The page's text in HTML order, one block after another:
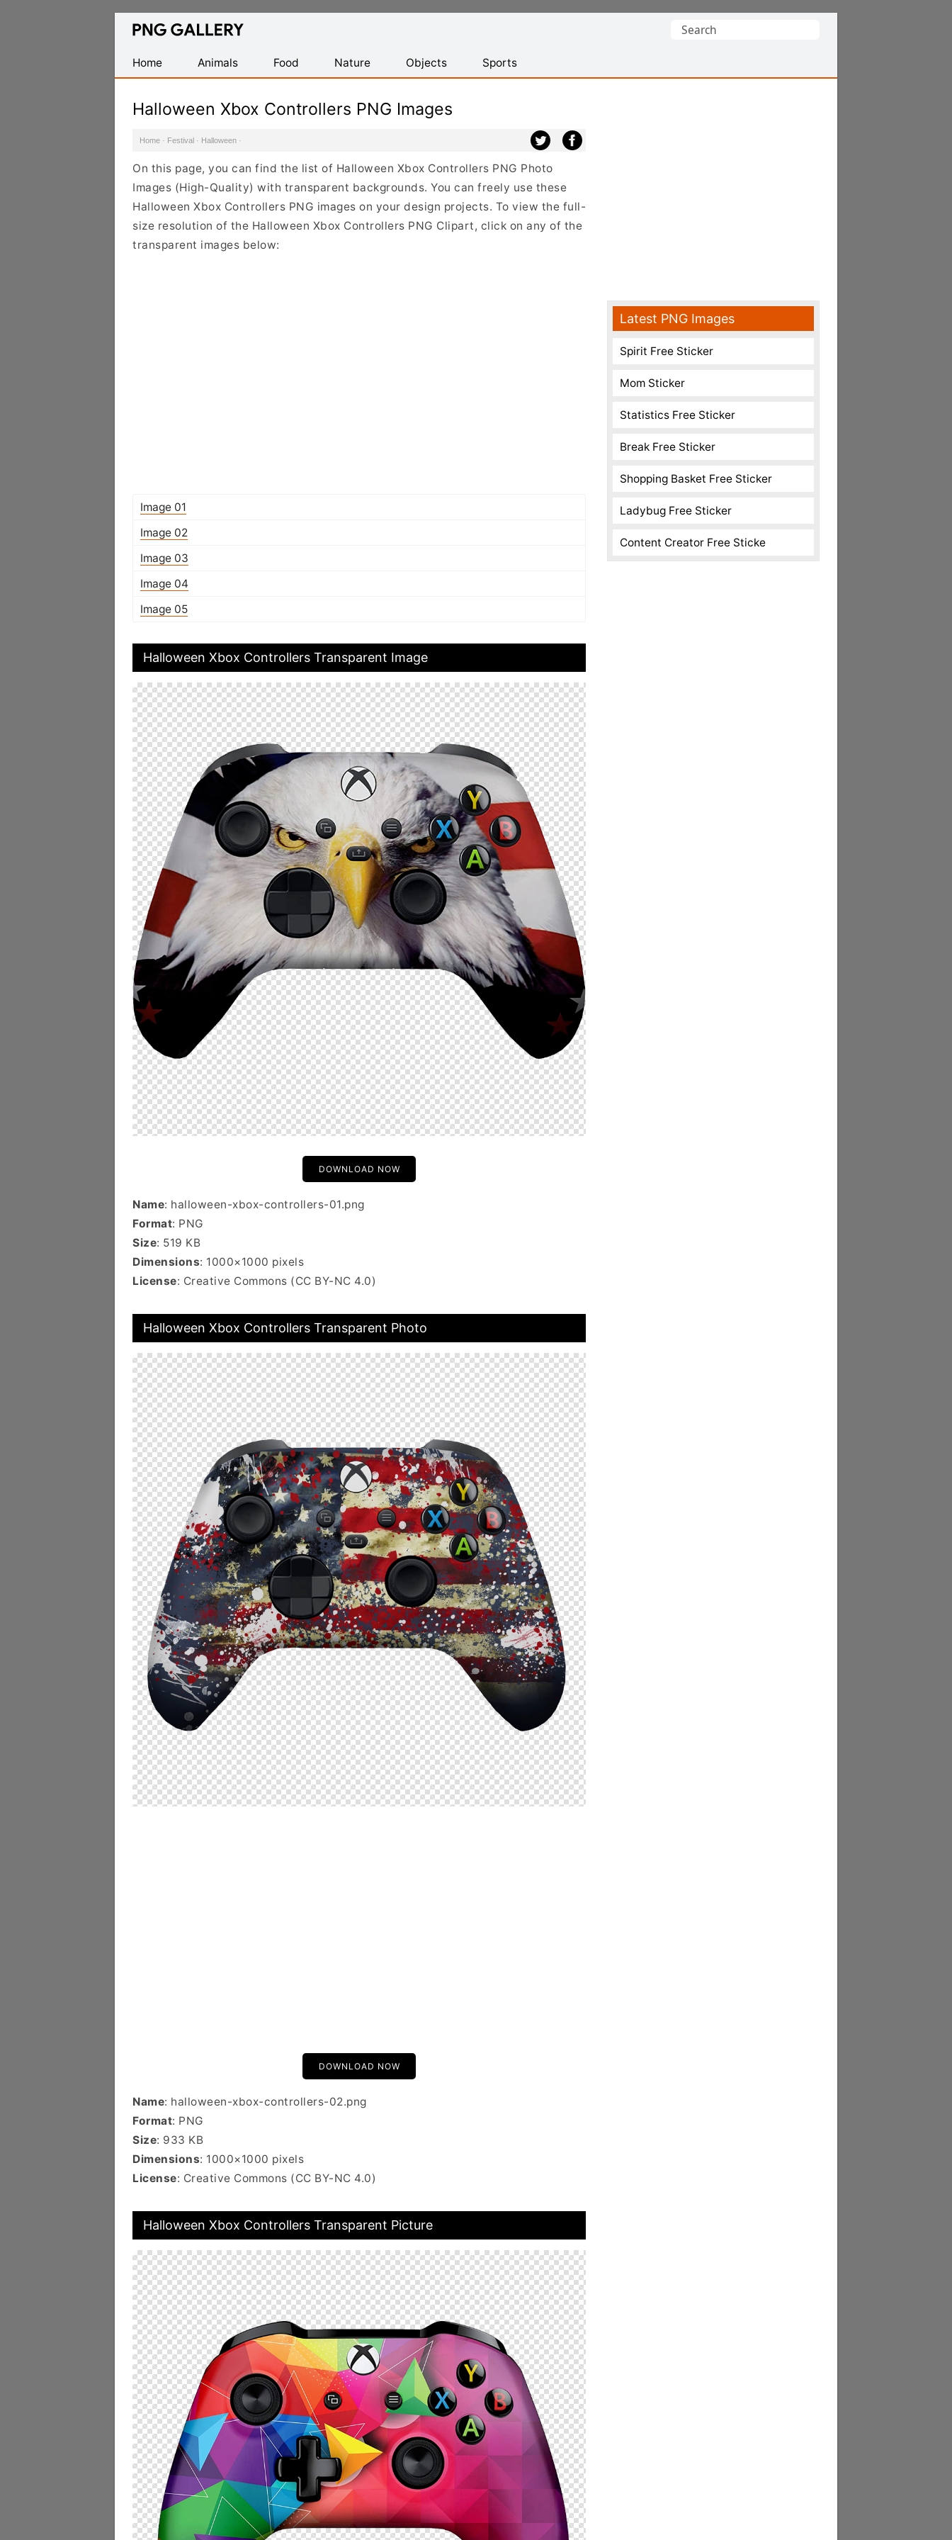
Find
Transparent
PNG
Search
Home
Animals Food Nature Objects Sports
Halloween Xbox Controllers PNG Images
Home · Festival · Halloween ·
On this page, you can find the list of Halloween Xbox Controllers PNG Photo
Images (High-Quality) with transparent backgrounds. You can freely use these
Halloween Xbox Controllers PNG images on your design projects. To view the full-
size resolution of the Halloween Xbox Controllers PNG Clipart, click on any of the
transparent images below:
Image 01
Image 02
Image 03
Image 04
Image 05
Halloween Xbox Controllers Transparent Image
DOWNLOAD NOW
Name: halloween-xbox-controllers-01.png
Format: PNG
Size: 519 KB
Dimensions: 1000×1000 pixels
License: Creative Commons (CC BY-NC 4.0)
Halloween Xbox Controllers Transparent Photo
DOWNLOAD NOW
Name: halloween-xbox-controllers-02.png
Format: PNG
Size: 933 KB
Dimensions: 1000×1000 pixels
License: Creative Commons (CC BY-NC 4.0)
Halloween Xbox Controllers Transparent Picture
Latest PNG Images
Spirit Free Sticker
Mom Sticker
Statistics Free Sticker
Break Free Sticker
Shopping Basket Free Sticker
Ladybug Free Sticker
Content Creator Free Sticke